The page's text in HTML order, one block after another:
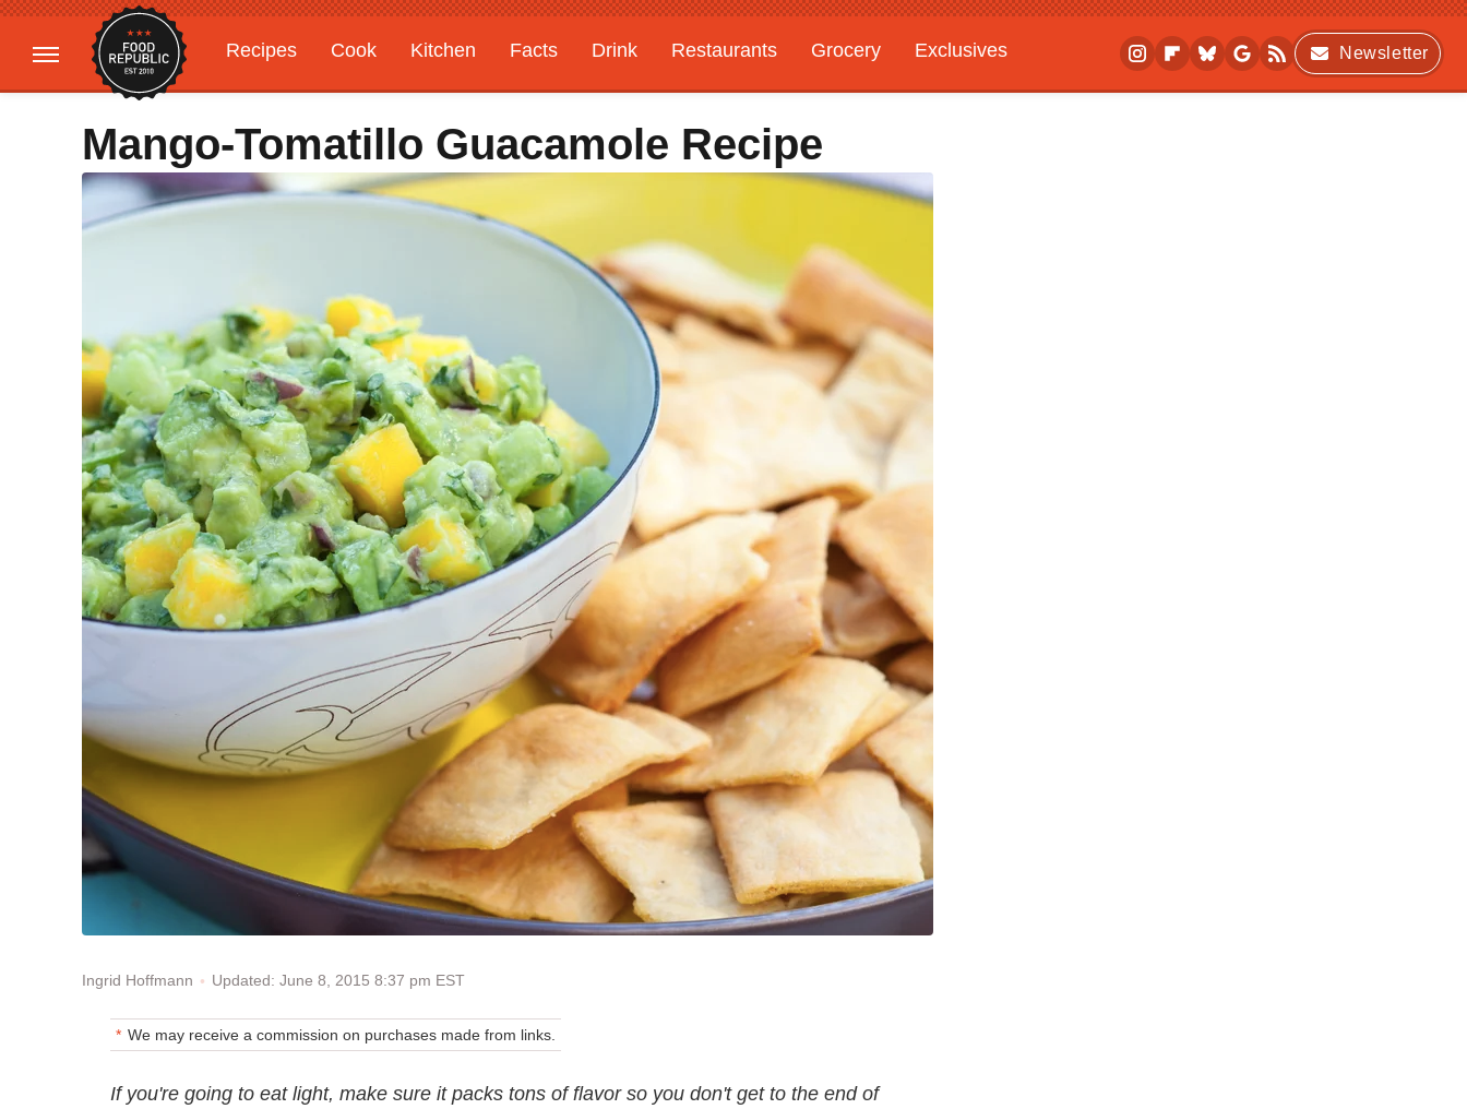
Recipes Cook Kitchen Facts Drink Restaurants Grocery
Exclusives
Gardening
Features
Newsletter
Mango-Tomatillo Guacamole Recipe
Ingrid Hoffmann Updated: June 8, 2015 8:37 pm EST
We may receive a commission on purchases made from links.
If you're going to eat light, make sure it packs tons of flavor so you don't get to the end of